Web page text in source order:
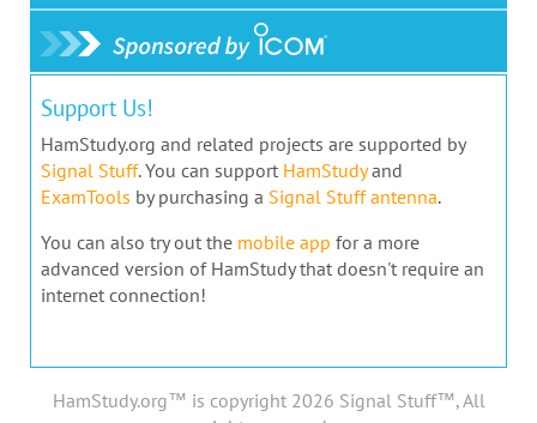
Support Us!
HamStudy.org and related projects are supported by
Signal Stuff. You can support HamStudyand
ExamTools by purchasing a Signal Stuff antenna.
You can also try out the mobile app for a more
advanced version of HamStudy that doesn't require an
internet connection!
HamStudy.org™ is copyright 2026 Signal Stuff™, All